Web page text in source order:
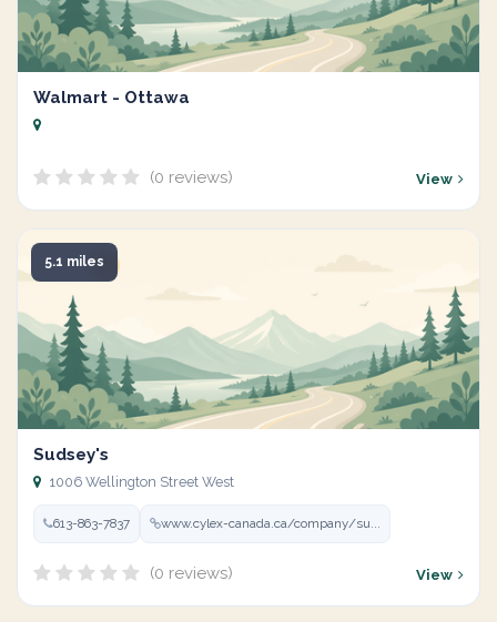
Walmart - Ottawa
(0 reviews) View
5.1 miles
Sudsey's
1006 Wellington Street West
613-863-7837 www.cylex-canada.ca/company/su...
(0 reviews) View